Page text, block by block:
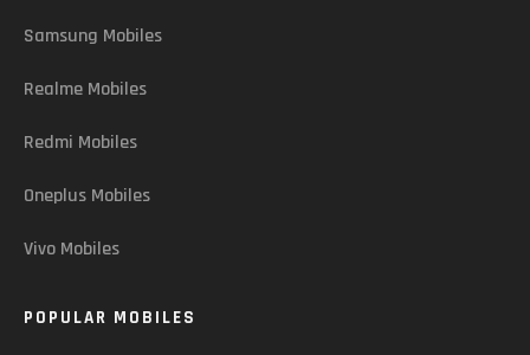
Samsung Mobiles
Realme Mobiles
Redmi Mobiles
Oneplus Mobiles
Vivo Mobiles
POPULAR MOBILES